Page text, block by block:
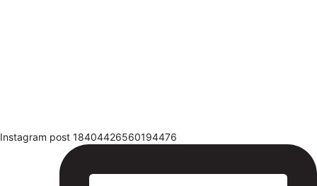
Instagram post 18404426560194476